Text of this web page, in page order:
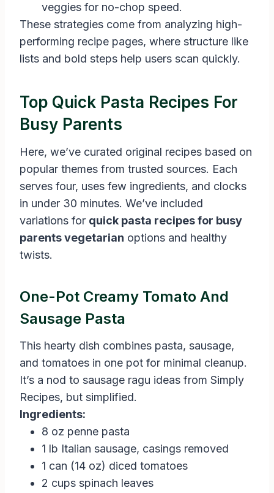
veggies for no-chop speed.
These strategies come from analyzing high-
performing recipe pages, where structure like
lists and bold steps help users scan quickly.
Top Quick Pasta Recipes For
Busy Parents
Here, we’ve curated original recipes based on
popular themes from trusted sources. Each
serves four, uses few ingredients, and clocks
in under 30 minutes. We’ve included
variations for quick pasta recipes for busy
parents vegetarian options and healthy
twists.
One-Pot Creamy Tomato And
Sausage Pasta
This hearty dish combines pasta, sausage,
and tomatoes in one pot for minimal cleanup.
It’s a nod to sausage ragu ideas from Simply
Recipes, but simplified.
Ingredients:
8 oz penne pasta
1 lb Italian sausage, casings removed
1 can (14 oz) diced tomatoes
2 cups spinach leaves